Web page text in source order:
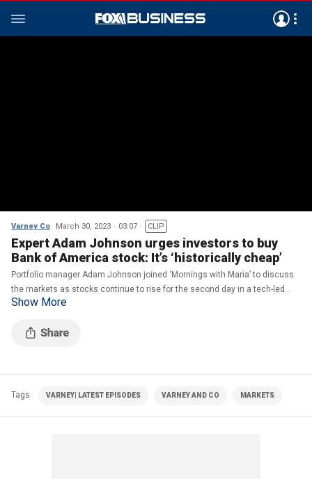
Varney Co March 30, 2023 03:07 CLIP
Expert Adam Johnson urges investors to buy
Bank of America stock: It’s ‘historically cheap’
Portfolio manager Adam Johnson joined ‘Mornings with Maria’ to discuss
the markets as stocks continue to rise for the second day in a tech-led
bounce back.
Show More
Tags VARNEY| LATEST EPISODES VARNEY AND CO MARKETS